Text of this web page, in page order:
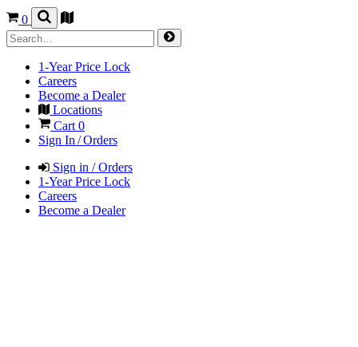
0
1-Year Price Lock
Careers
Become a Dealer
Locations
Cart 0
Sign In / Orders
Sign in / Orders
1-Year Price Lock
Careers
Become a Dealer